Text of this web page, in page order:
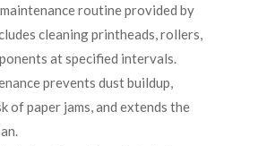
routine provided by
cleaning printheads, rollers,
at specified intervals.
prevents dust buildup,
of paper jams, and extends the